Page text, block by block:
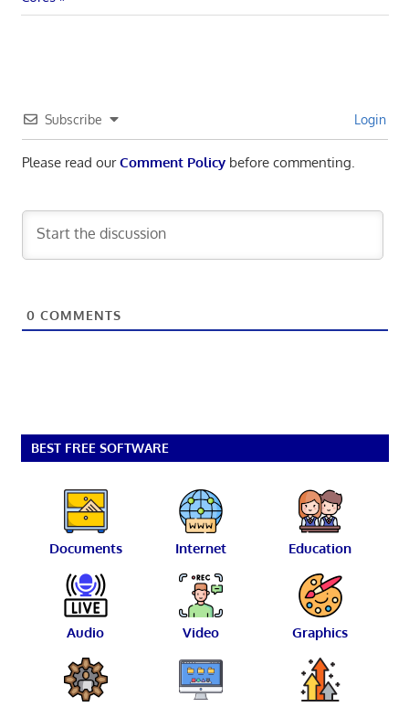
Subscribe Login
Please read ourComment Policybefore commenting.
0 COMMENTS
BEST FREE SOFTWARE
Documents Internet Education
Audio Video Graphics